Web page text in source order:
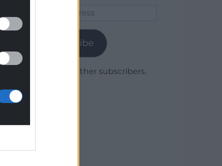
Subscribe
Join 1,779 other subscribers.